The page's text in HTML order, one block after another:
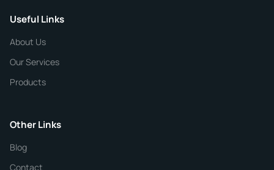
CHEMICAL SPECIFICATIONS
Purity
Useful Links
About Us
Our Services
Products
Other Links
Blog
Contact